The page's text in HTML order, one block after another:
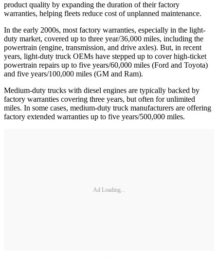
product quality by expanding the duration of their factory
warranties, helping fleets reduce cost of unplanned maintenance.
In the early 2000s, most factory warranties, especially in the light-
duty market, covered up to three year/36,000 miles, including the
powertrain (engine, transmission, and drive axles). But, in recent
years, light-duty truck OEMs have stepped up to cover high-ticket
powertrain repairs up to five years/60,000 miles (Ford and Toyota)
and five years/100,000 miles (GM and Ram).
Medium-duty trucks with diesel engines are typically backed by
factory warranties covering three years, but often for unlimited
miles. In some cases, medium-duty truck manufacturers are offering
factory extended warranties up to five years/500,000 miles.
Ad Loading...